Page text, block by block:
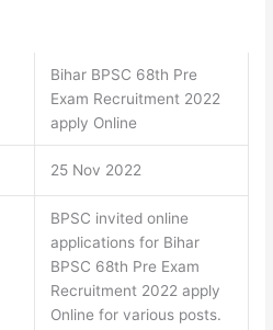
Bihar BPSC 68th Pre
Exam Recruitment 2022
apply Online
25 Nov 2022
BPSC invited online
applications for Bihar
BPSC 68th Pre Exam
Recruitment 2022 apply
Online for various posts.